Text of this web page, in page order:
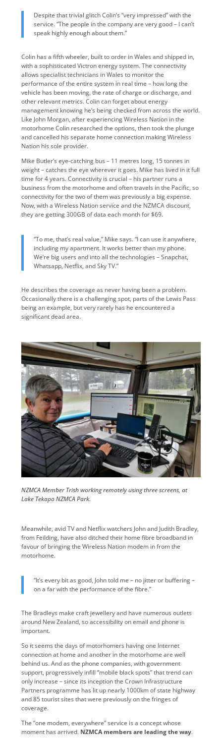
Despite that trivial glitch Colin’s “very impressed” with the
service. “The people in the company are very good – I can’t
speak highly enough about them.”
Colin has a fifth wheeler, built to order in Wales and shipped in,
with a sophisticated Victron energy system. The connectivity
allows specialist technicians in Wales to monitor the
performance of the entire system in real time – how long the
vehicle has been moving, the rate of charge or discharge, and
other relevant metrics. Colin can forget about energy
management knowing he’s being checked from across the world.
Like John Morgan, after experiencing Wireless Nation in the
motorhome Colin researched the options, then took the plunge
and cancelled his separate home connection making Wireless
Nation his sole provider.
Mike Butler’s eye-catching bus – 11 metres long, 15 tonnes in
weight – catches the eye wherever it goes. Mike has lived in it full
time for 4 years. Connectivity is crucial – his partner runs a
business from the motorhome and often travels in the Pacific, so
connectivity for the two of them was previously a big expense.
Now, with a Wireless Nation service and the NZMCA discount,
they are getting 300GB of data each month for $69.
“To me, that’s real value,” Mike says. “I can use it anywhere,
including my apartment. It works better than my phone.
We’re big users and into all the technologies – Snapchat,
Whatsapp, Netflix, and Sky TV.”
He describes the coverage as never having been a problem.
Occasionally there is a challenging spot, parts of the Lewis Pass
being an example, but very rarely has he encountered a
significant dead area.
NZMCA Member Trish working remotely using three screens, at
Lake Tekapo NZMCA Park.
Meanwhile, avid TV and Netflix watchers John and Judith Bradley,
from Feilding, have also ditched their home fibre broadband in
favour of bringing the Wireless Nation modem in from the
motorhome.
“It’s every bit as good, John told me – no jitter or buffering –
on a far with the performance of the fibre.”
The Bradleys make craft jewellery and have numerous outlets
around New Zealand, so accessibility on email and phone is
important.
So it seems the days of motorhomers having one Internet
connection at home and another in the motorhome are well
behind us. And as the phone companies, with government
support, progressively infill “mobile black spots” that trend can
only increase – since its inception the Crown Infrastructure
Partners programme has lit up nearly 1000km of state highway
and 85 tourist sites that were previously on the fringes of
coverage.
The “one modem, everywhere” service is a concept whose
moment has arrived. NZMCA members are leading the way.